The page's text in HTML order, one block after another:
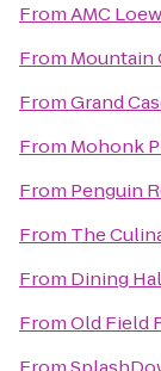
FromAMC
From Mountain
FromGrand
From Mohonk
From Penguin
From The
From Dining
FromOld Field